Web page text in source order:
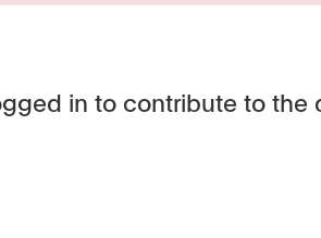
in to contribute to the